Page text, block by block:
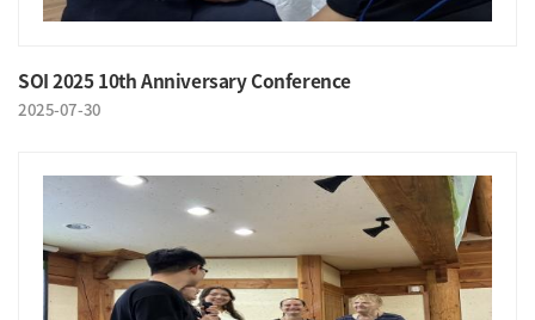
SOI 2025 10th Anniversary Conference
2025-07-30